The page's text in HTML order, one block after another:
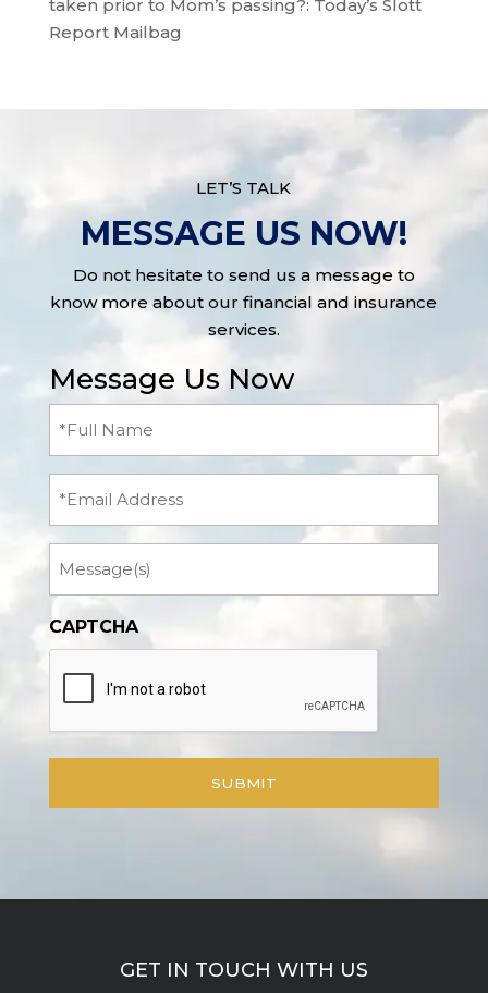
taken prior to Mom’s passing?: Today’s Slott
Report Mailbag
LET’S TALK
MESSAGE US NOW!
Do not hesitate to send us a message to
know more about our financial and insurance
services.
Message Us Now
(Required)
CAPTCHA
GET IN TOUCH WITH US